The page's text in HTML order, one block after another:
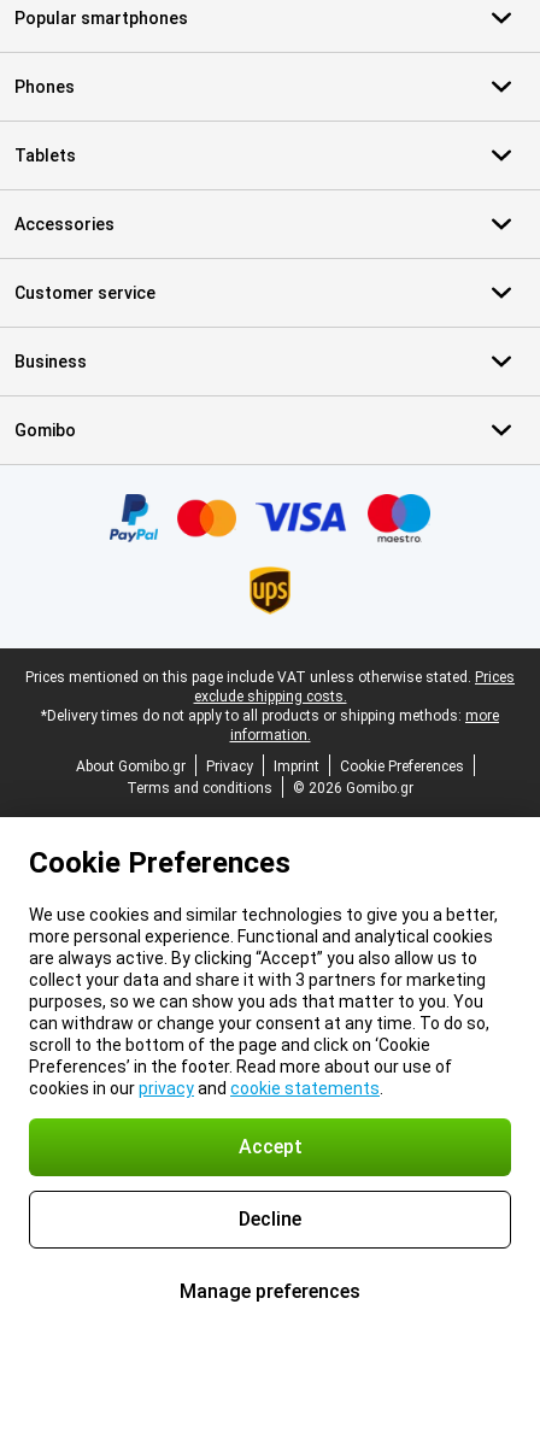
Popular smartphones
Phones
Tablets
Accessories
Customer service
Business
Gomibo
Legal footer
Prices mentioned on this page include VAT unless otherwise stated. Prices
exclude shipping costs.
*Delivery times do not apply to all products or shipping methods: more
information.
About Gomibo.gr
Privacy Imprint
Cookie Preferences
Terms and conditions
© 2026 Gomibo.gr
Cookie Preferences
We use cookies and similar technologies to give you a better,
more personal experience. Functional and analytical cookies
are always active. By clicking “Accept” you also allow us to
collect your data and share it with 3 partners for marketing
purposes, so we can show you ads that matter to you. You
can withdraw or change your consent at any time. To do so,
scroll to the bottom of the page and click on ‘Cookie
Preferences’ in the footer. Read more about our use of
cookies in ourprivacyand cookie statements
Accept
Decline
Manage preferences